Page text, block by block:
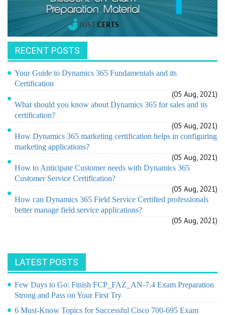
RECENT POSTS
Your Guide to Dynamics 365 Fundamentals and its
Certification
(05 Aug, 2021)
What should you know about Dynamics 365 for sales and its
certification?
(05 Aug, 2021)
How Dynamics 365 marketing certification helps in configuring
marketing applications?
(05 Aug, 2021)
How to Anticipate Customer needs with Dynamics 365
Customer Service Certification?
(05 Aug, 2021)
How can Dynamics 365 Field Service Certified professionals
better manage field service applications?
(05 Aug, 2021)
LATEST POSTS
Few Days to Go: Finish FCP_FAZ_AN-7.4 Exam Preparation
Strong and Pass on Your First Try
6 Must-Know Topics for Successful Cisco 700-695 Exam